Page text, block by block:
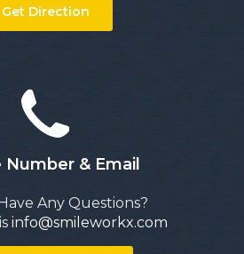
Get Direction
Number & Email
Any Questions?
info@smileworkx.com